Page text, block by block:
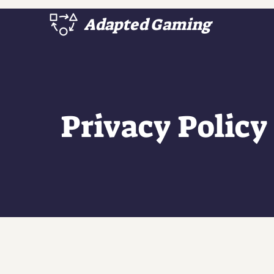
Adapted Gaming
Privacy Policy